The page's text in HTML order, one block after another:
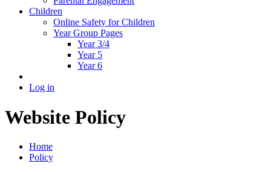
Children
Online Safety for Children
Year Group Pages
Year 3/4
Year 5
Year 6
Log in
Website Policy
Home
Policy